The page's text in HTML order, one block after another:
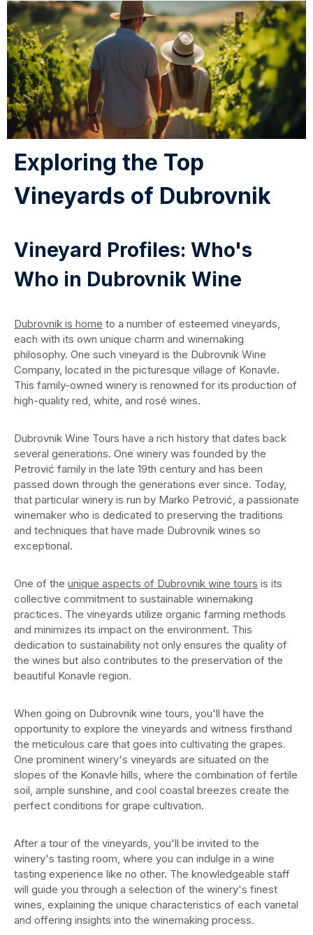
Exploring the Top
Vineyards of Dubrovnik
Vineyard Profiles: Who's
Who in Dubrovnik Wine
Dubrovnik is home to a number of esteemed vineyards,
each with its own unique charm and winemaking
philosophy. One such vineyard is the Dubrovnik Wine
Company, located in the picturesque village of Konavle.
This family-owned winery is renowned for its production of
high-quality red, white, and rosé wines.
Dubrovnik Wine Tours have a rich history that dates back
several generations. One winery was founded by the
Petrović family in the late 19th century and has been
passed down through the generations ever since. Today,
that particular winery is run by Marko Petrović, a passionate
winemaker who is dedicated to preserving the traditions
and techniques that have made Dubrovnik wines so
exceptional.
One of the unique aspects of Dubrovnik wine tours is its
collective commitment to sustainable winemaking
practices. The vineyards utilize organic farming methods
and minimizes its impact on the environment. This
dedication to sustainability not only ensures the quality of
the wines but also contributes to the preservation of the
beautiful Konavle region.
When going on Dubrovnik wine tours, you'll have the
opportunity to explore the vineyards and witness firsthand
the meticulous care that goes into cultivating the grapes.
One prominent winery's vineyards are situated on the
slopes of the Konavle hills, where the combination of fertile
soil, ample sunshine, and cool coastal breezes create the
perfect conditions for grape cultivation.
After a tour of the vineyards, you'll be invited to the
winery's tasting room, where you can indulge in a wine
tasting experience like no other. The knowledgeable staff
will guide you through a selection of the winery's finest
wines, explaining the unique characteristics of each varietal
and offering insights into the winemaking process.